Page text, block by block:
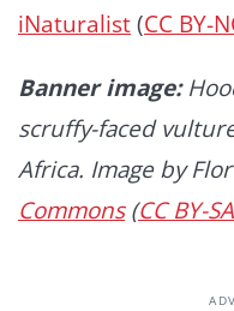
iNaturalist(CC BY-
Banner image:
scruffy-faced
Africa. Image by
Commons(CC BY-